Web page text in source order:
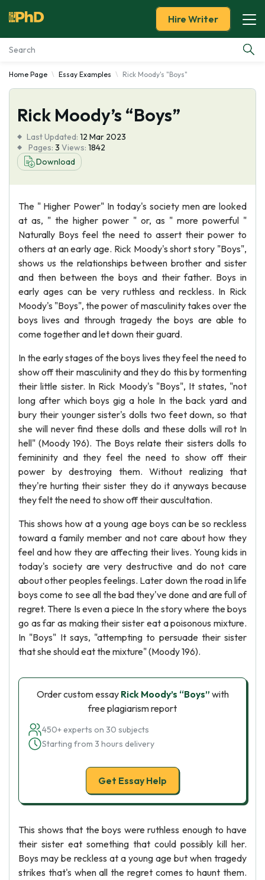
Essay Examples
Services
Tools
About Us
Hire Writer
Home Page Essay Examples Rick Moody's "Boys"
Rick Moody’s “Boys”
Last Updated: 12 Mar 2023
Pages: 3 Views: 1842
Download
The " Higher Power" In today's society men are looked
at as, " the higher power " or, as " more powerful "
Naturally Boys feel the need to assert their power to
others at an early age. Rick Moody's short story "Boys",
shows us the relationships between brother and sister
and then between the boys and their father. Boys in
early ages can be very ruthless and reckless. In Rick
Moody's "Boys", the power of masculinity takes over the
boys lives and through tragedy the boys are able to
come together and let down their guard.
In the early stages of the boys lives they feel the need to
show off their masculinity and they do this by tormenting
their little sister. In Rick Moody's "Boys", It states, "not
long after which boys gig a hole In the back yard and
bury their younger sister's dolls two feet down, so that
she will never find these dolls and these dolls will rot In
hell" (Moody 196). The Boys relate their sisters dolls to
femininity and they feel the need to show off their
power by destroying them. Without realizing that
they're hurting their sister they do it anyways because
they felt the need to show off their auscultation.
This shows how at a young age boys can be so reckless
toward a family member and not care about how they
feel and how they are affecting their lives. Young kids in
today's society are very destructive and do not care
about other peoples feelings. Later down the road in life
boys come to see all the bad they've done and are full of
regret. There Is even a piece In the story where the boys
go as far as making their sister eat a poisonous mixture.
In "Boys" It says, "attempting to persuade their sister
that she should eat the mixture" (Moody 196).
Order custom essay Rick Moody’s “Boys” with
free plagiarism report
450+ experts on 30 subjects
Starting from 3 hours delivery
Get Essay Help
This shows that the boys were ruthless enough to have
their sister eat something that could possibly kill her.
Boys may be reckless at a young age but when tragedy
strikes that's when all the regret comes to haunt them.